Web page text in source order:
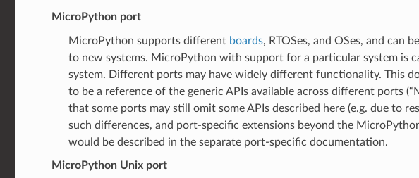
MicroPython port
MicroPython supports different boards, RTOSes, and OSes, and can
to new systems. MicroPython with support for a particular system is
system. Different ports may have widely different functionality. This
to be a reference of the generic APIs available across different ports
that some ports may still omit some APIs described here (e.g. due to
such differences, and port-specific extensions beyond the
would be described in the separate port-specific documentation.
MicroPython Unix port